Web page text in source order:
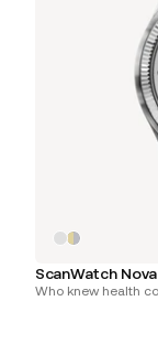
ScanWatch
Who knew health